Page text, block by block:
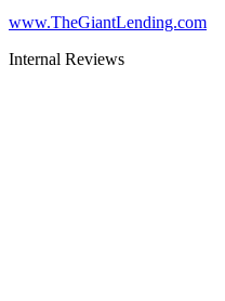
www.TheGiantLending.com
Internal Reviews